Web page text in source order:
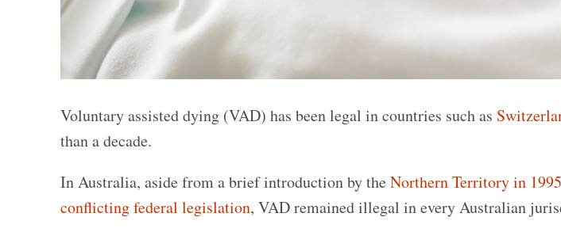
Voluntary assisted dying (VAD) has been legal in countries such as
than a decade.
In Australia, aside from a brief introduction by theNorthern Territory in 1995
conflicting federal legislation, VAD remained illegal in every Australian